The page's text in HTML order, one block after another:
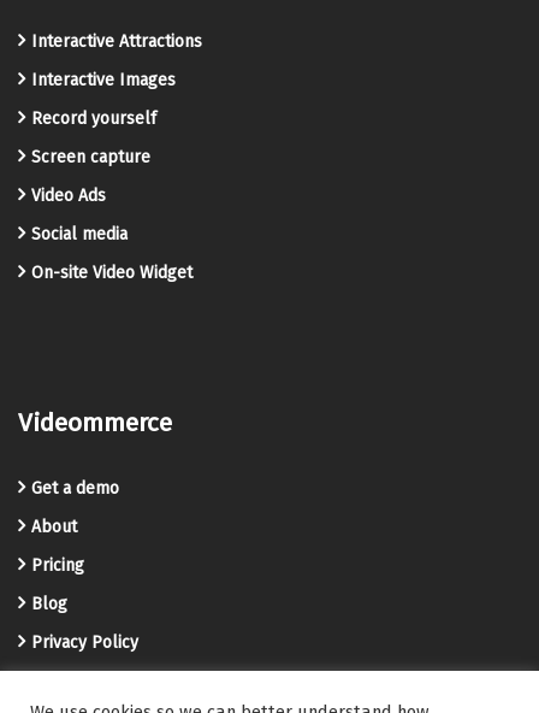
Interactive Attractions
Interactive Images
Record yourself
Screen capture
Video Ads
Social media
On-site Video Widget
Videommerce
Get a demo
About
Pricing
Blog
Privacy Policy